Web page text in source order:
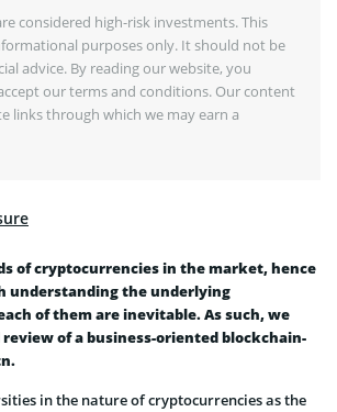
of cryptocurrencies in the market, hence
understanding the underlying
of them are inevitable. As such, we
of a business-oriented blockchain-
in the nature of cryptocurrencies as the
considered high-risk investments. This
purposes only. It should not be
advice. By reading our website, you
our terms and conditions. Our content
links through which we may earn a